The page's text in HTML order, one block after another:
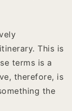
This is
terms is a
therefore, is
the